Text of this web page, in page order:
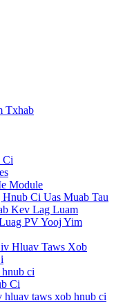
Txhab
Ci
Module
Ci Uas Muab Tau
Kev Lag Luam
PV Yooj Yim
Hluav Taws Xob
ci
Ci
hluav taws xob hnub ci